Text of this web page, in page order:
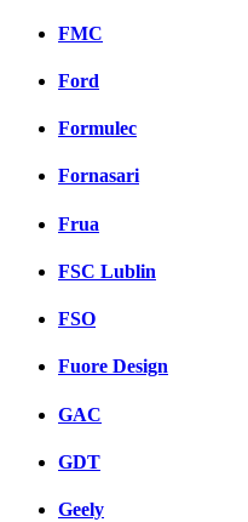
FMC
Ford
Formulec
Fornasari
Frua
FSC Lublin
FSO
Fuore Design
GAC
GDT
Geely